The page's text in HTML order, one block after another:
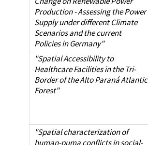
Production - Assessing the Power
Supply under different Climate
Scenarios and the current
Policies in Germany"
"Spatial Accessibility to
Healthcare Facilities in the Tri-
Border of the Alto Paraná Atlantic
Forest"
"Spatial characterization of
human-puma conflicts insocial-